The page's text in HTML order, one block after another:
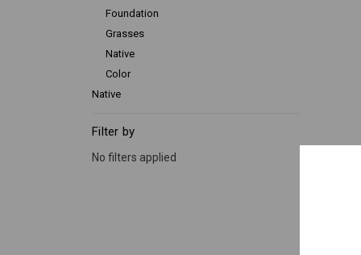
Foundation
Grasses
Native
Color
Native
Filter by
No filters applied